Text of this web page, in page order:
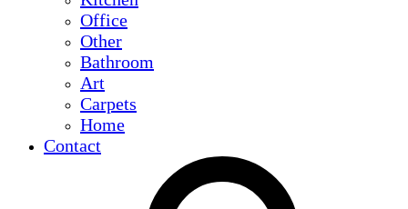
Office
Other
Bathroom
Art
Carpets
Home
Contact